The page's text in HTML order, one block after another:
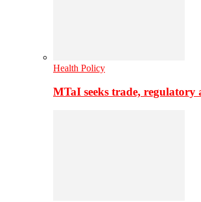
Health Policy
MTaI seeks trade,